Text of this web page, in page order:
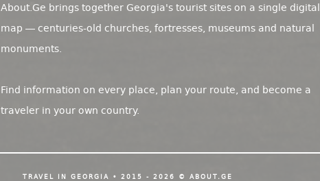
About.Ge brings together Georgia's tourist sites on a single digital
map — centuries-old churches, fortresses, museums and natural
monuments.
Find information on every place, plan your route, and become a
traveler in your own country.
TRAVEL IN GEORGIA • 2015 - 2026 © ABOUT.GE